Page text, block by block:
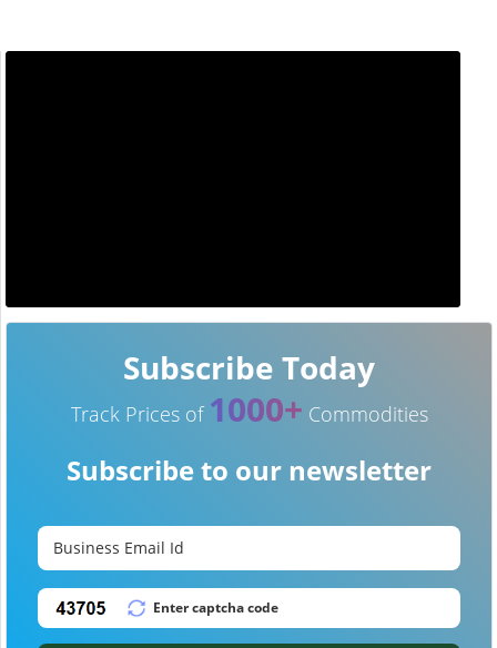
Subscribe Today
Track Prices of 1000+ Commodities
Subscribe to our newsletter